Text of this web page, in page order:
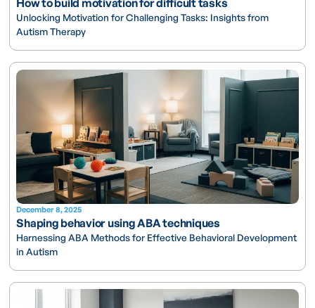
How to build motivation for difficult tasks
Unlocking Motivation for Challenging Tasks: Insights from
Autism Therapy
December 8, 2025
Shaping behavior using ABA techniques
Harnessing ABA Methods for Effective Behavioral Development
in Autism